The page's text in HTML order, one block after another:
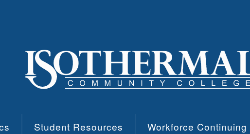
Student Resources Workforce